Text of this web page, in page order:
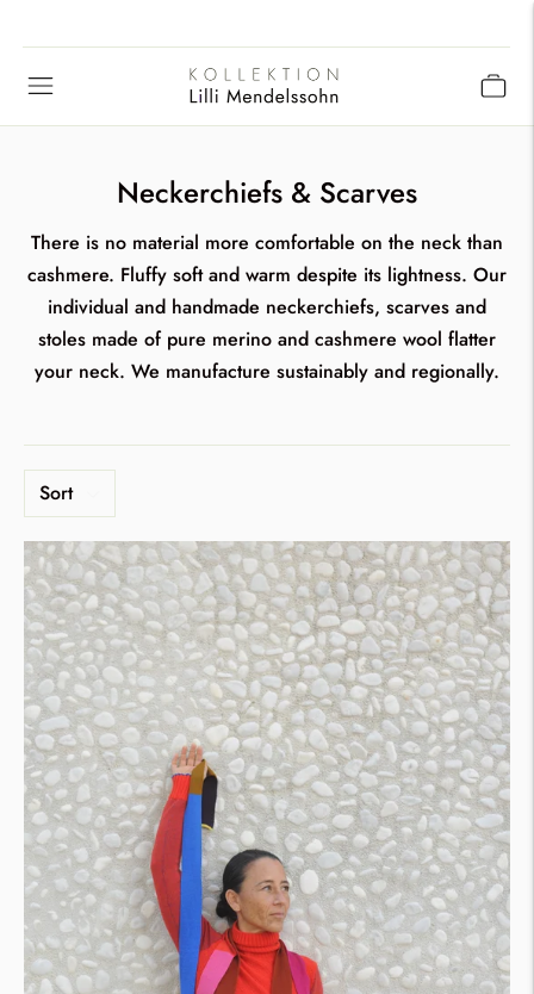
Neckerchiefs & Scarves
There is no material more comfortable on the neck than
cashmere. Fluffy soft and warm despite its lightness. Our
individual and handmade neckerchiefs, scarves and
stoles made of pure merino and cashmere wool flatter
your neck. We manufacture sustainably and regionally.
Sort